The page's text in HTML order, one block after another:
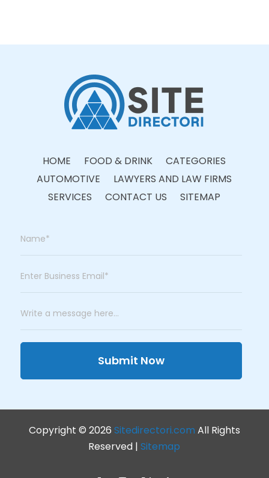
HOME FOOD & DRINK
CATEGORIES
AUTOMOTIVE
LAWYERS AND LAW FIRMS
SERVICES
CONTACT US SITEMAP
Submit Now
Copyright © 2026 Sitedirectori.com All Rights
Reserved |Sitemap